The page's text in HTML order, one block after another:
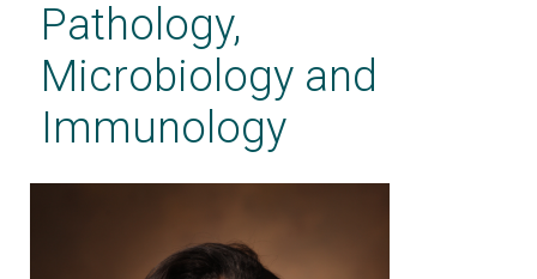
Pathology,
Microbiology and
Immunology